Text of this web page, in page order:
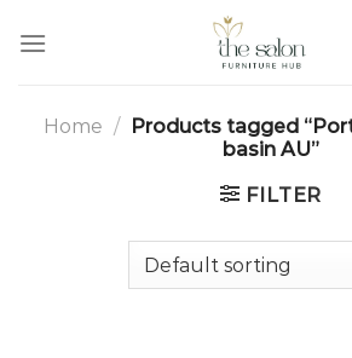
Home / Products tagged
basin AU”
FILTER